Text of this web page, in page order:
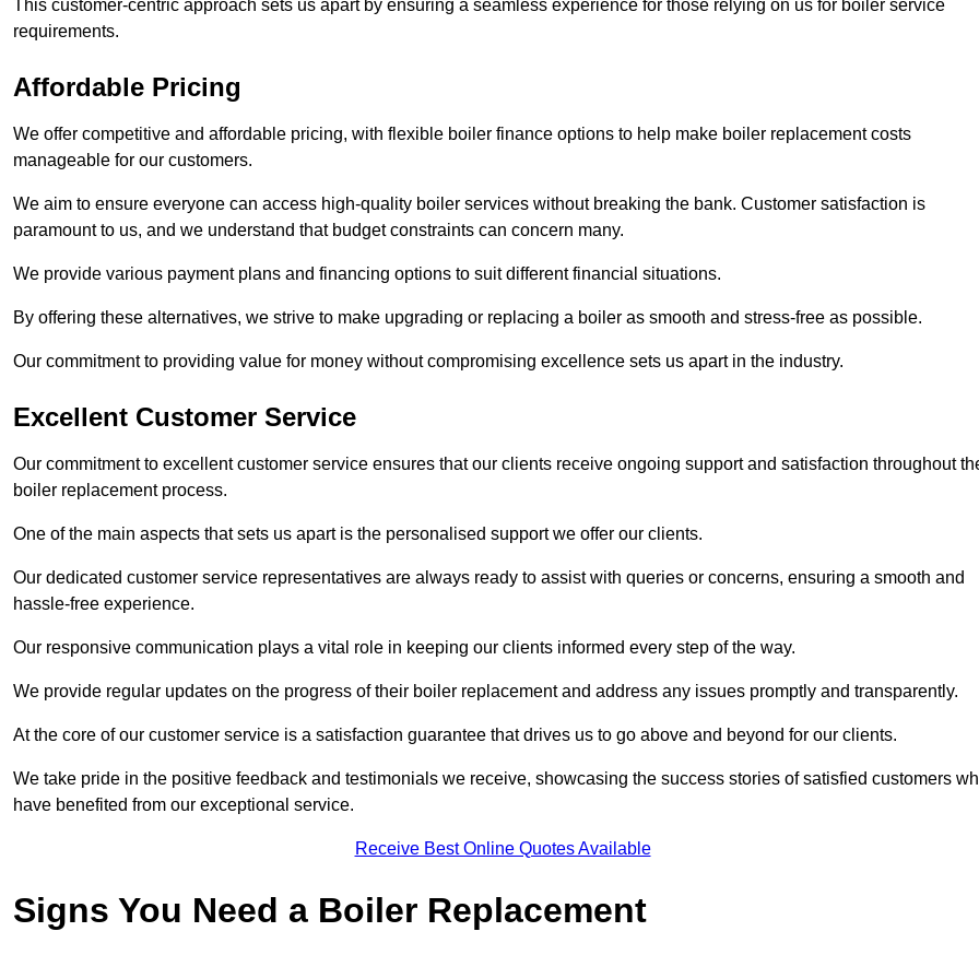
This customer-centric approach sets us apart by ensuring a seamless experience for those relying on us for boiler service
requirements.
Affordable Pricing
We offer competitive and affordable pricing, with flexible boiler finance options to help make boiler replacement costs
manageable for our customers.
We aim to ensure everyone can access high-quality boiler services without breaking the bank. Customer satisfaction is
paramount to us, and we understand that budget constraints can concern many.
We provide various payment plans and financing options to suit different financial situations.
By offering these alternatives, we strive to make upgrading or replacing a boiler as smooth and stress-free as possible.
Our commitment to providing value for money without compromising excellence sets us apart in the industry.
Excellent Customer Service
Our commitment to excellent customer service ensures that our clients receive ongoing support and satisfaction throughout
boiler replacement process.
One of the main aspects that sets us apart is the personalised support we offer our clients.
Our dedicated customer service representatives are always ready to assist with queries or concerns, ensuring a smooth and
hassle-free experience.
Our responsive communication plays a vital role in keeping our clients informed every step of the way.
We provide regular updates on the progress of their boiler replacement and address any issues promptly and transparently.
At the core of our customer service is a satisfaction guarantee that drives us to go above and beyond for our clients.
We take pride in the positive feedback and testimonials we receive, showcasing the success stories of satisfied customers
have benefited from our exceptional service.
Receive Best Online Quotes Available
Signs You Need a Boiler Replacement